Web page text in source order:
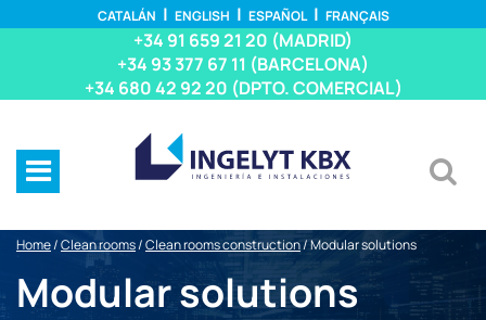
CATALÁN ENGLISH ESPAÑOL FRANÇAIS
+34 91 659 21 20 (MADRID)
+34 93 377 67 11 (BARCELONA)
+34 680 42 92 20 (DPTO. COMERCIAL)
Home/Clean rooms/Clean rooms construction/Modular solutions
Modular solutions